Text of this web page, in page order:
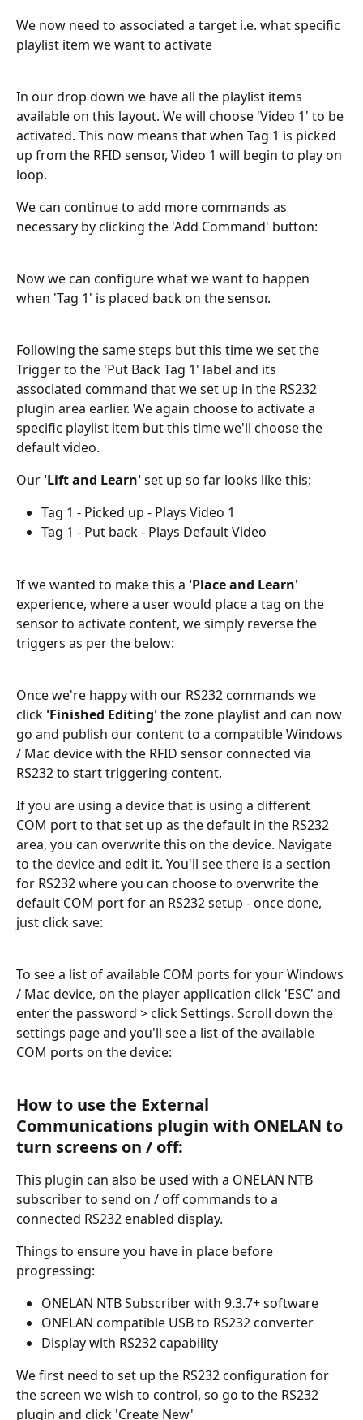
We now need to associated a target i.e. what specific
playlist item we want to activate
In our drop down we have all the playlist items
available on this layout. We will choose 'Video 1' to be
activated. This now means that when Tag 1 is picked
up from the RFID sensor, Video 1 will begin to play on
loop.
We can continue to add more commands as
necessary by clicking the 'Add Command' button:
Now we can configure what we want to happen
when 'Tag 1' is placed back on the sensor.
Following the same steps but this time we set the
Trigger to the 'Put Back Tag 1' label and its
associated command that we set up in the RS232
plugin area earlier. We again choose to activate a
specific playlist item but this time we'll choose the
default video.
Our 'Lift and Learn' set up so far looks like this:
Tag 1 - Picked up - Plays Video 1
Tag 1 - Put back - Plays Default Video
If we wanted to make this a 'Place and Learn'
experience, where a user would place a tag on the
sensor to activate content, we simply reverse the
triggers as per the below:
Once we're happy with our RS232 commands we
click 'Finished Editing' the zone playlist and can now
go and publish our content to a compatible Windows
/ Mac device with the RFID sensor connected via
RS232 to start triggering content.
If you are using a device that is using a different
COM port to that set up as the default in the RS232
area, you can overwrite this on the device. Navigate
to the device and edit it. You'll see there is a section
for RS232 where you can choose to overwrite the
default COM port for an RS232 setup - once done,
just click save:
To see a list of available COM ports for your Windows
/ Mac device, on the player application click 'ESC' and
enter the password > click Settings. Scroll down the
settings page and you'll see a list of the available
COM ports on the device:
How to use the External
Communications plugin with ONELAN to
turn screens on / off:
This plugin can also be used with a ONELAN NTB
subscriber to send on / off commands to a
connected RS232 enabled display.
Things to ensure you have in place before
progressing:
ONELAN NTB Subscriber with 9.3.7+ software
ONELAN compatible USB to RS232 converter
Display with RS232 capability
We first need to set up the RS232 configuration for
the screen we wish to control, so go to the RS232
plugin and click 'Create New'